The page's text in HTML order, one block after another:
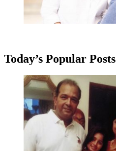
Today’s Popular Posts